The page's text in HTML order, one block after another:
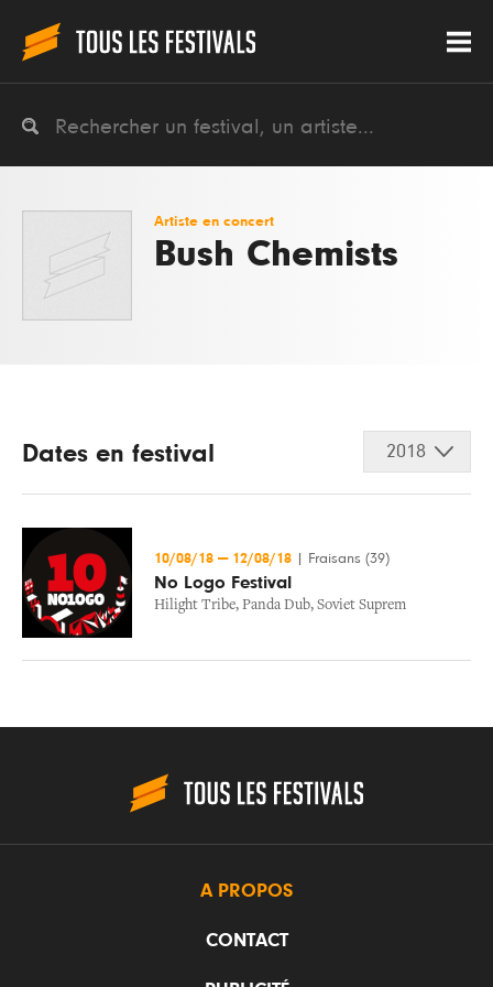
Artiste en concert
Bush Chemists
Dates en festival 2018
10/08/18 — 12/08/18 Fraisans (39)
No Logo Festival
Hilight Tribe, Panda Dub, Soviet Suprem
A PROPOS
CONTACT